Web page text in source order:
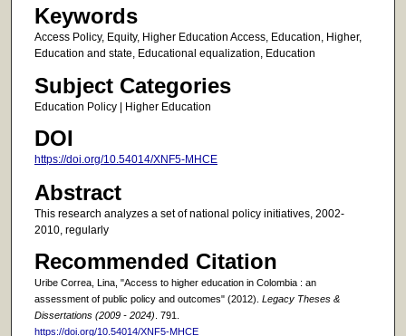
Keywords
Access Policy, Equity, Higher Education Access, Education, Higher,
Education and state, Educational equalization, Education
Subject Categories
Education Policy | Higher Education
DOI
https://doi.org/10.54014/XNF5-MHCE
Abstract
This research analyzes a set of national policy initiatives, 2002-
2010, regularly
Recommended Citation
Uribe Correa, Lina, "Access to higher education in Colombia : an
assessment of public policy and outcomes" (2012). Legacy Theses &
Dissertations (2009 - 2024) . 791.
https://doi.org/10.54014/XNF5-MHCE